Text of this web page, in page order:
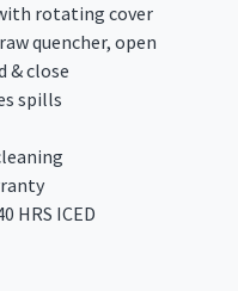
rotating cover
quencher, open
& close
spills
HRS ICED